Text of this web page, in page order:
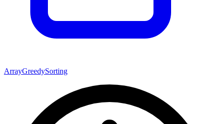
ArrayGreedySorting